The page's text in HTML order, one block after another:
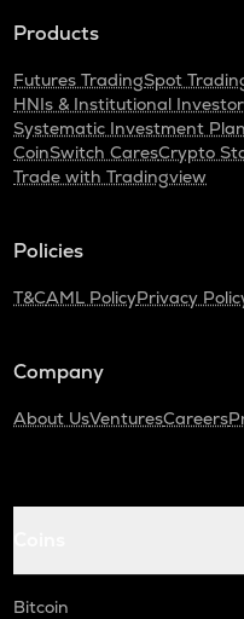
Products
Futures TradingSpot
HNIs & Institutional
Systematic Investment
CoinSwitch CaresCrypto
Trade with Tradingview
Policies
T&CAML PolicyPrivacy
Company
About UsVenturesCareers
Bitcoin